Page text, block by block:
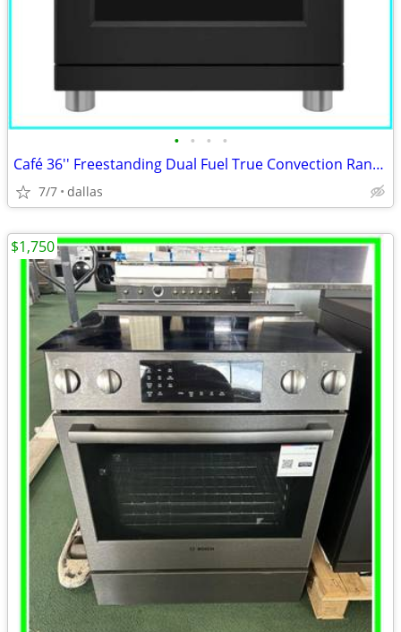
• • • •
Café 36'' Freestanding Dual Fuel True Convection Range Matte Black
7/7 dallas
$1,750